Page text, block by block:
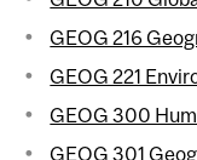
GEOG 216
GEOG 221
GEOG 300
GEOG 301